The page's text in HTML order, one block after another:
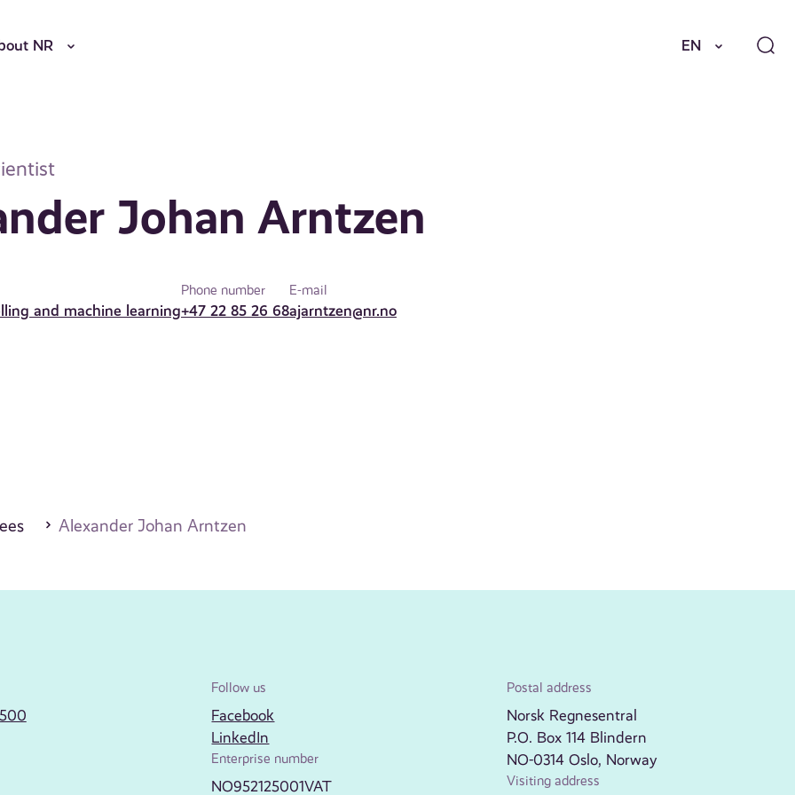
NR EN
Johan Arntzen
and machine learning
Phone number
+47 22 85 26 68
E-mail
ajarntzen@nr.no
Alexander Johan Arntzen
Follow us
Facebook
LinkedIn
Enterprise number
NO952125001VAT
Postal address
Norsk Regnesentral
P.O. Box 114 Blindern
NO-0314 Oslo, Norway
Visiting address